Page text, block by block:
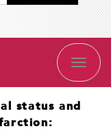
status and